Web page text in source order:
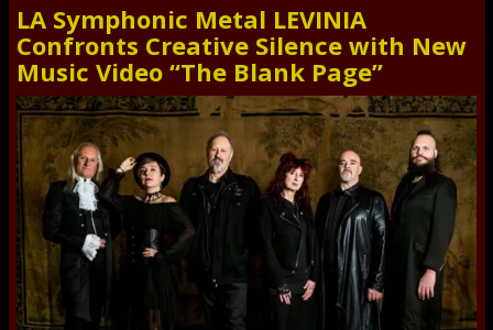
LA Symphonic Metal LEVINIA
Confronts Creative Silence with New
Music Video “The Blank Page”